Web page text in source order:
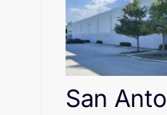
San